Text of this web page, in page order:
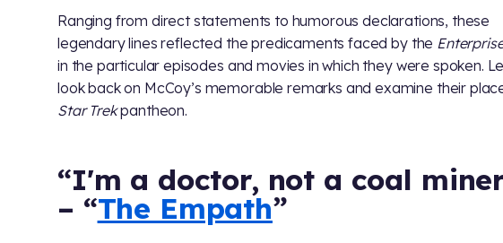
Ranging from direct statements to humorous declarations, these
legendary lines reflected the predicaments faced by the
in the particular episodes and movies in which they were spoken.
look back on McCoy’s memorable remarks and examine their
Star Trekpantheon.
“I'm a doctor, not a coal
– “The Empath”